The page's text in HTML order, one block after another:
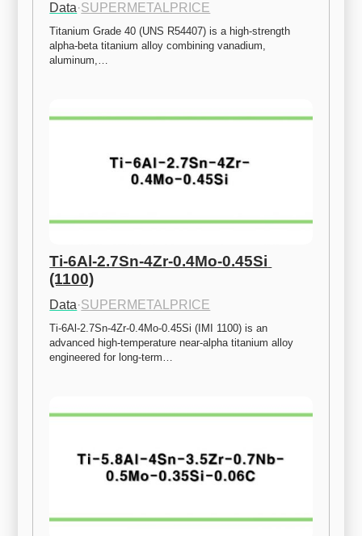
Data·SUPERMETALPRICE
Titanium Grade 40 (UNS R54407) is a high-strength
alpha-beta titanium alloy combining vanadium,
aluminum,…
Ti-6Al-2.7Sn-4Zr-0.4Mo-0.45Si
(1100)
Data·SUPERMETALPRICE
Ti-6Al-2.7Sn-4Zr-0.4Mo-0.45Si (IMI 1100) is an
advanced high-temperature near-alpha titanium alloy
engineered for long-term…